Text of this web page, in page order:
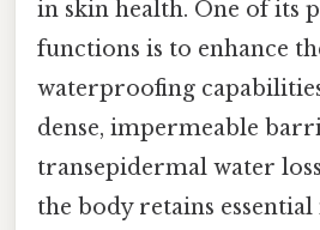
in skin health. One of its
functions is to enhance
waterproofing
dense, impermeable
transepidermal water
the body retains